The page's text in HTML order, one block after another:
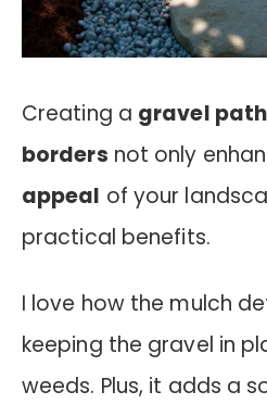
Creating a gravel path
borders not only
appeal of your
practical benefits.
I love how the mulch
keeping the gravel in
weeds. Plus, it adds a